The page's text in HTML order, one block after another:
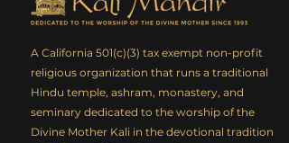
A California 501(c)(3) tax exempt non-profit
religious organization that runs a traditional
Hindu temple, ashram, monastery, and
seminary dedicated to the worship of the
Divine Mother Kali in the devotional tradition